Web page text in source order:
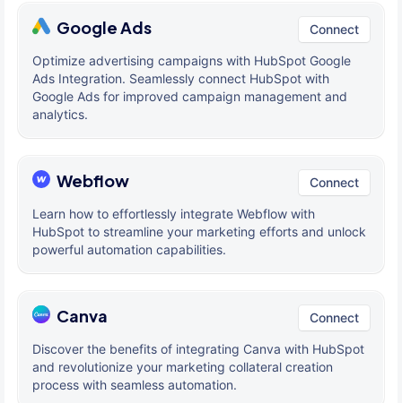
Google Ads Connect
Optimize advertising campaigns with HubSpot Google
Ads Integration. Seamlessly connect HubSpot with
Google Ads for improved campaign management and
analytics.
Webflow Connect
Learn how to effortlessly integrate Webflow with
HubSpot to streamline your marketing efforts and unlock
powerful automation capabilities.
Canva Connect
Discover the benefits of integrating Canva with HubSpot
and revolutionize your marketing collateral creation
process with seamless automation.